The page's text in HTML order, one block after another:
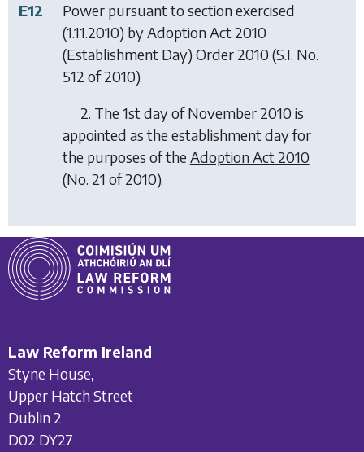
E12
Power pursuant to section exercised
(1.11.2010) byAdoption Act 2010
(Establishment Day) Order 2010(S.I. No.
512 of 2010).
2. The 1st day of November 2010 is
appointed as the establishment day for
the purposes of theAdoption Act 2010
(No. 21 of 2010).
Law Reform Ireland
Styne House,
Upper Hatch Street
Dublin 2
D02 DY27